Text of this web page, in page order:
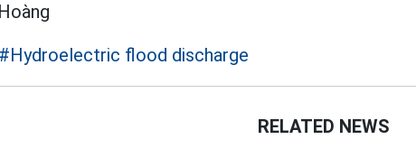
#Hydroelectric flood discharge
RELATED NEWS